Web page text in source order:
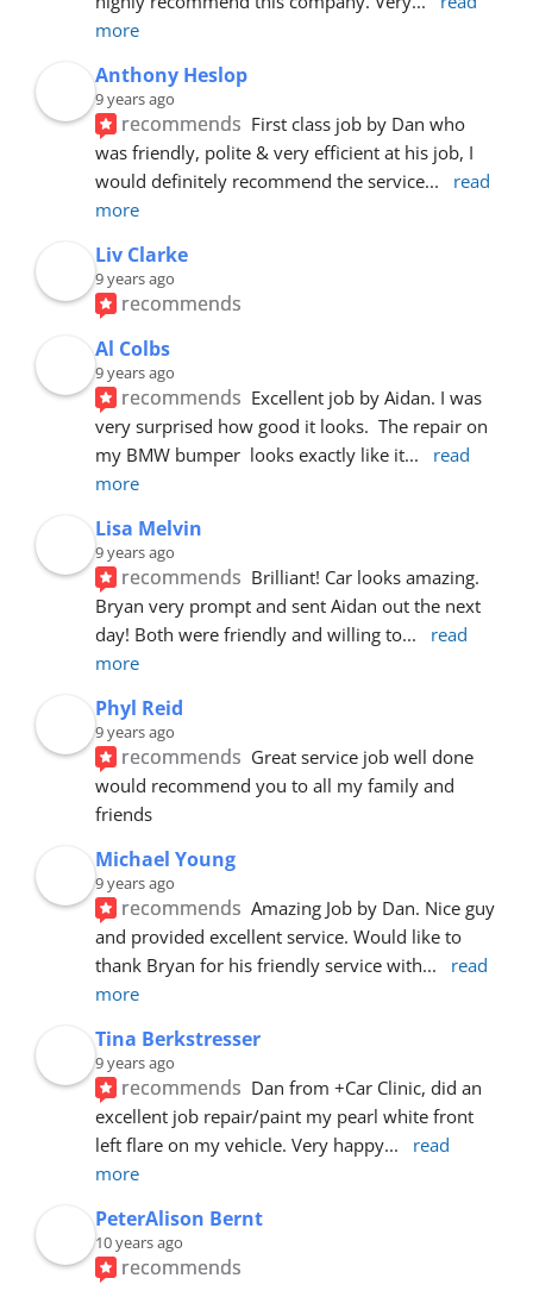
more
Anthony Heslop
9 years ago
recommends First class job by Dan who
was friendly, polite & very efficient at his job, I
would definitely recommend the service...
read
more
Liv Clarke
9 years ago
recommends
Al Colbs
9 years ago
recommends Excellent job by Aidan. I was
very surprised how good it looks.  The repair on
my BMW bumper  looks exactly like it...
read
more
Lisa Melvin
9 years ago
recommends Brilliant! Car looks amazing.
Bryan very prompt and sent Aidan out the next
day! Both were friendly and willing to...
read
more
Phyl Reid
9 years ago
recommends Great service job well done
would recommend you to all my family and
friends
Michael Young
9 years ago
recommends Amazing Job by Dan. Nice guy
and provided excellent service. Would like to
thank Bryan for his friendly service with...
read
more
Tina Berkstresser
9 years ago
recommends Dan from +Car Clinic, did an
excellent job repair/paint my pearl white front
left flare on my vehicle. Very happy...
read
more
PeterAlison Bernt
10 years ago
recommends